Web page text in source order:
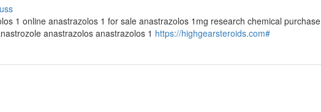
1 online anastrazolos 1 for sale anastrazolos 1mg research chemical purchase
anastrazolos anastrazolos 1 https://highgearsteroids.com#